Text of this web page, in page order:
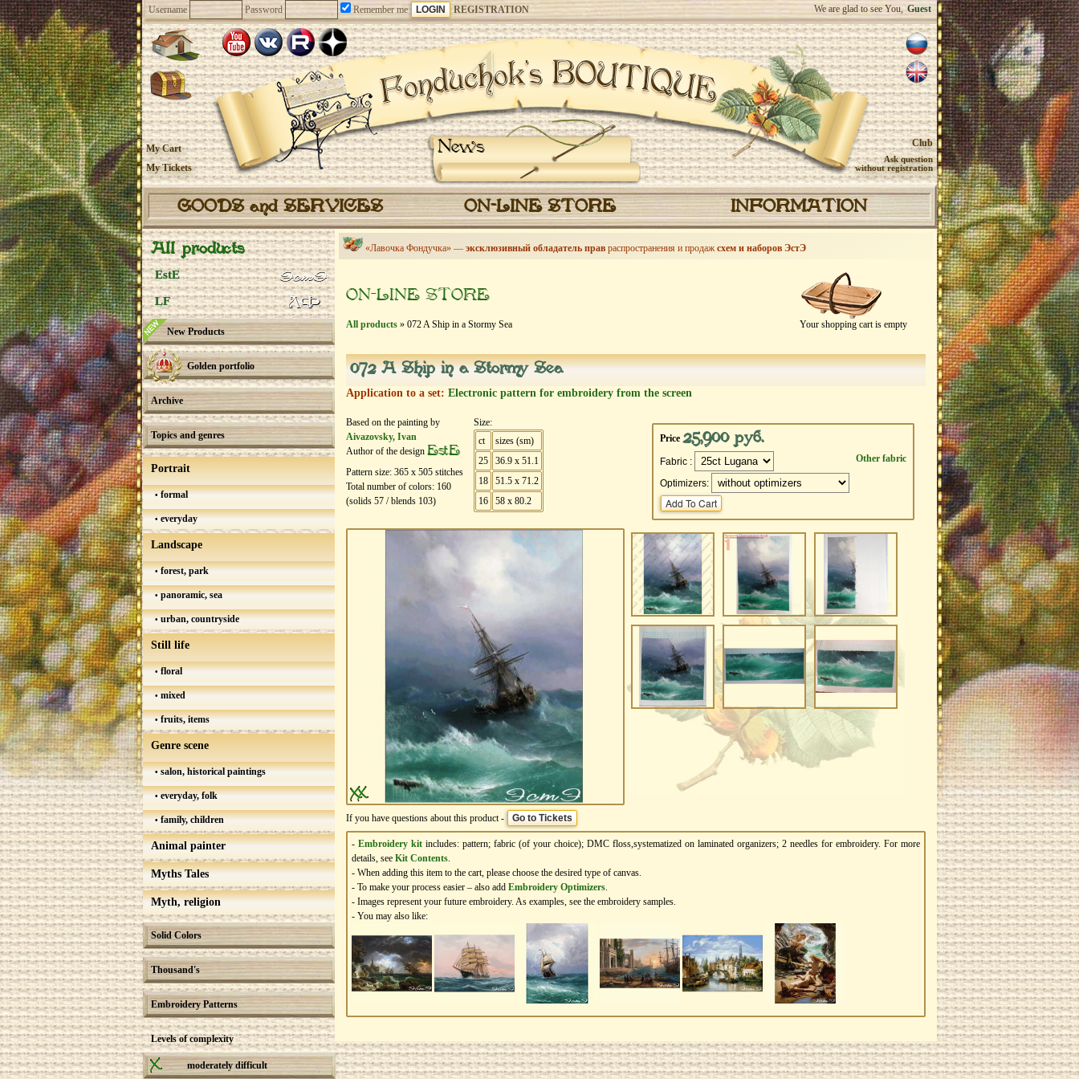
Username Password Remember me REGISTRATION We are glad to see You, Guest
News
My Cart
My Tickets
Club
Ask question
without registration
GOODS and SERVICES ON-LINE STORE INFORMATION
All products
EstE
LF
New Products
Golden portfolio
Archive
Topics and genres
Portrait
formal
everyday
Landscape
forest, park
panoramic, sea
urban, countryside
Still life
floral
mixed
fruits, items
Genre scene
salon, historical paintings
everyday, folk
family, children
Animal painter
Myths Tales
Myth, religion
Solid Colors
Thousand's
Embroidery Patterns
Levels of complexity
moderately difficult
«Лавочка Фондучка» — эксклюзивный обладатель прав распространения и продажсхем и наборов ЭстЭ
Your shopping cart is empty
ON-LINE STORE
All products » 072 A Ship in a Stormy Sea
072 A Ship in a Stormy Sea
Application to a set: Electronic pattern for embroidery from the screen
Based on the painting by
Aivazovsky, Ivan
Author of the design EstE
Pattern size: 365 х 505 stitches
Total number of colors: 160
(solids 57 / blends 103)
Size:
ct
sizes (sm)
25
36.9 x 51.1
18
51.5 x 71.2
16
58 x 80.2
Price25,900 руб.
Other fabric
Fabric :
Optimizers:
If you have questions about this product - Go to Tickets
- Embroidery kit includes: pattern; fabric (of your choice); DMC floss,systematized on laminated organizers; 2 needles for embroidery. For more
details, see Kit Contents.
- When adding this item to the cart, please choose the desired type of canvas.
- To make your process easier – also add Еmbroidery Оptimizers.
- Images represent your future embroidery. As examples, see the embroidery samples.
- You may also like: